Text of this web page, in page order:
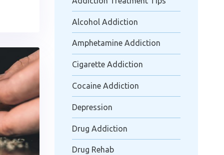
Alcohol Addiction
Amphetamine Addiction
Cigarette Addiction
Cocaine Addiction
Depression
Drug Addiction
Drug Rehab